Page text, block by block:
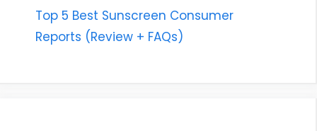
Top 5 Best Sunscreen Consumer
Reports (Review + FAQs)